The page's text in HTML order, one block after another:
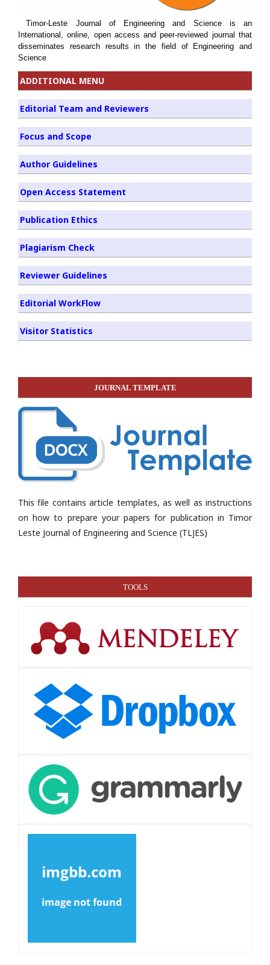
Timor-Leste Journal of Engineering and Science is an
International, online, open access and peer-reviewed journal that
disseminates research results in the field of Engineering and
Science
ADDITIONAL MENU
Editorial Team and Reviewers
Focus and Scope
Author Guidelines
Open Access Statement
Publication Ethics
Plagiarism Check
Reviewer Guidelines
Editorial WorkFlow
Visitor Statistics
JOURNAL TEMPLATE
This file contains article templates, as well as instructions
on how to prepare your papers for publication in Timor
Leste Journal of Engineering and Science (TLJES)
TOOLS